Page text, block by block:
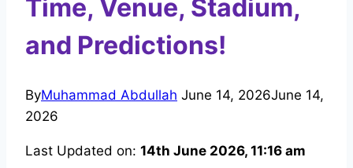
Time, Venue, Stadium,
and Predictions!
ByMuhammad Abdullah June 14, 2026June 14,
2026
Last Updated on: 14th June 2026, 11:16 am